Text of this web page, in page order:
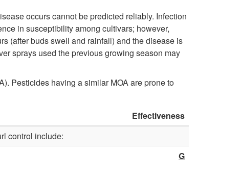
h
a
N
c
p
t
o
r
occurs cannot be predicted reliably. Infection
in susceptibility among cultivars; however,
(after buds swell and rainfall) and the disease is
sprays used the previous growing season may
Pesticides having a similar MOA are prone to
Effectiveness
control include:
G